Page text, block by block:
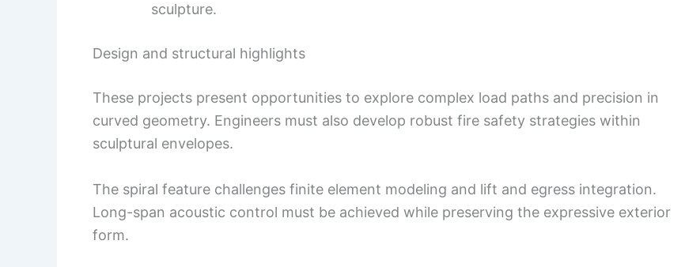
sculpture.
Design and structural highlights
These projects present opportunities to explore complex load paths and precision in
curved geometry. Engineers must also develop robust fire safety strategies within
sculptural envelopes.
The spiral feature challenges finite element modeling and lift and egress integration.
Long-span acoustic control must be achieved while preserving the expressive exterior
form.